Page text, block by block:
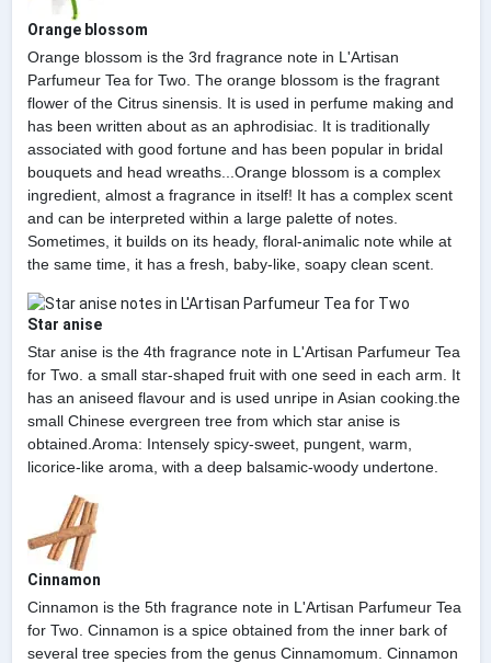
Orange blossom
Orange blossom is the 3rd fragrance note in L'Artisan
Parfumeur Tea for Two. The orange blossom is the fragrant
flower of the Citrus sinensis. It is used in perfume making and
has been written about as an aphrodisiac. It is traditionally
associated with good fortune and has been popular in bridal
bouquets and head wreaths...Orange blossom is a complex
ingredient, almost a fragrance in itself! It has a complex scent
and can be interpreted within a large palette of notes.
Sometimes, it builds on its heady, floral-animalic note while at
the same time, it has a fresh, baby-like, soapy clean scent.
Star anise
Star anise is the 4th fragrance note in L'Artisan Parfumeur Tea
for Two. a small star-shaped fruit with one seed in each arm. It
has an aniseed flavour and is used unripe in Asian cooking.the
small Chinese evergreen tree from which star anise is
obtained.Aroma: Intensely spicy-sweet, pungent, warm,
licorice-like aroma, with a deep balsamic-woody undertone.
Cinnamon
Cinnamon is the 5th fragrance note in L'Artisan Parfumeur Tea
for Two. Cinnamon is a spice obtained from the inner bark of
several tree species from the genus Cinnamomum. Cinnamon